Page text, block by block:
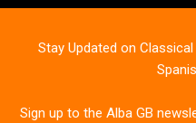
Stay Updated on
Sign up to the Alba GB